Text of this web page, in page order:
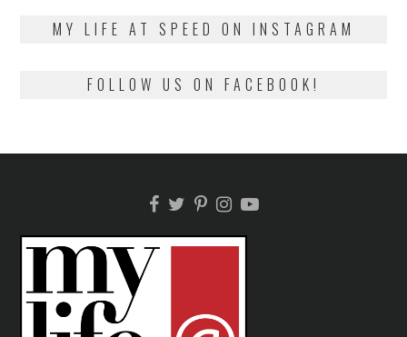
MY LIFE AT SPEED ON INSTAGRAM
FOLLOW US ON FACEBOOK!